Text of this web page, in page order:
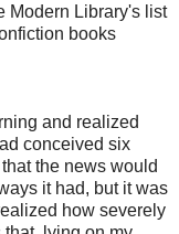
Modern Library's list
books
and realized
conceived six
the news would
it had, but it was
how severely